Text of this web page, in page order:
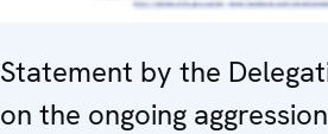
Statement by the
on the ongoing